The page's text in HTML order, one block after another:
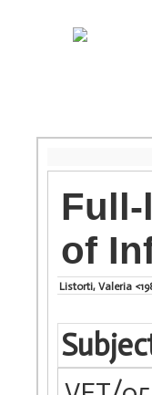
of
Listorti, Valeria